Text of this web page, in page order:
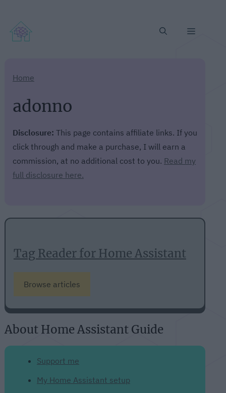
Menu
Home
adonno
Disclosure: This page contains affiliate links. If you
click through and make a purchase, I will earn a
commission, at no additional cost to you. Read my
full disclosure here.
Tag Reader for Home Assistant
Browse articles
About Home Assistant Guide
Support me
My Home Assistant setup